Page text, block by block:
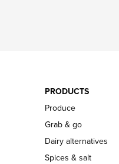
PRODUCTS
Produce
Grab & go
Dairy alternatives
Spices & salt